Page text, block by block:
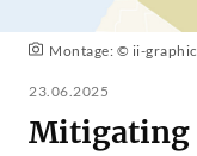
Montage: © ii-
23.06.2025
Mitigating